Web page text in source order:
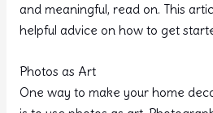
and meaningful, read on. This
helpful advice on how to get
Photos as Art
One way to make your home